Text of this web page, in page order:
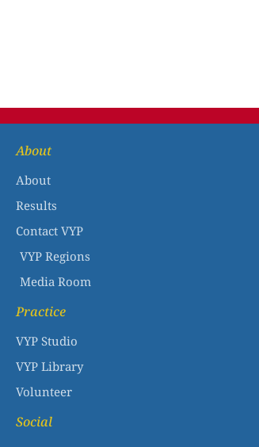
About
About
Results
Contact VYP
VYP Regions
Media Room
Practice
VYP Studio
VYP Library
Volunteer
Social